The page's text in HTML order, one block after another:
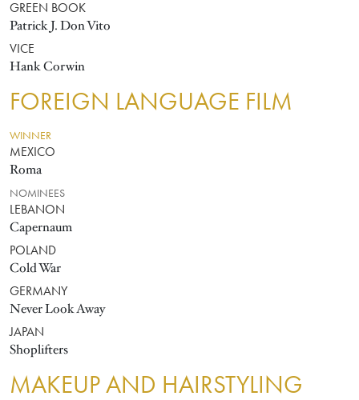
GREEN BOOK
Patrick J. Don Vito
VICE
Hank Corwin
FOREIGN LANGUAGE FILM
WINNER
MEXICO
Roma
NOMINEES
LEBANON
Capernaum
POLAND
Cold War
GERMANY
Never Look Away
JAPAN
Shoplifters
MAKEUP AND HAIRSTYLING